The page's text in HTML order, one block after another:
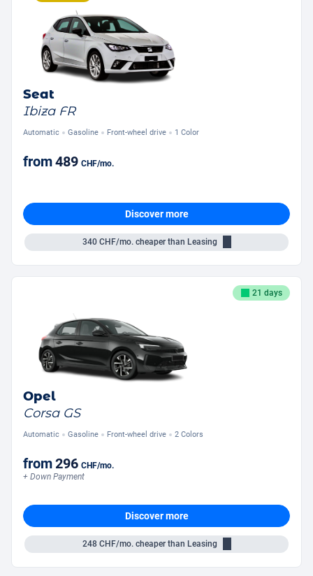
Seat
Ibiza FR
Automatic Gasoline Front-wheel drive 1 Color
from489 CHF/mo.
Discover more
340 CHF/mo.cheaper than Leasing
21 days
Opel
Corsa GS
Automatic Gasoline Front-wheel drive 2 Colors
from296 CHF/mo.
+ Down Payment
Discover more
248 CHF/mo.cheaper than Leasing